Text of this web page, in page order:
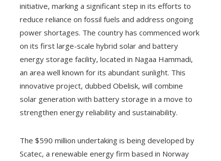
initiative, marking a significant step in its efforts to
reduce reliance on fossil fuels and address ongoing
power shortages. The country has commenced work
on its first large-scale hybrid solar and battery
energy storage facility, located in Nagaa Hammadi,
an area well known for its abundant sunlight. This
innovative project, dubbed Obelisk, will combine
solar generation with battery storage in a move to
strengthen energy reliability and sustainability.
The $590 million undertaking is being developed by
Scatec, a renewable energy firm based in Norway